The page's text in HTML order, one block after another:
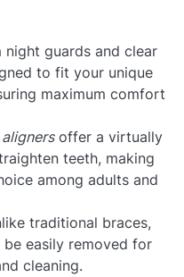
night guards and clear
to fit your unique
maximum comfort
offer a virtually
teeth, making
among adults and
traditional braces,
be easily removed for
cleaning.